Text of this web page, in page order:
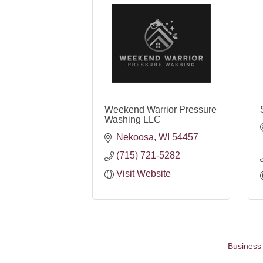
Weekend Warrior Pressure
Washing LLC
Nekoosa WI 54457
(715) 721-5282
Visit Website